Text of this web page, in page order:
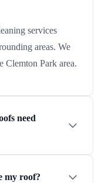
services
areas. We
Clemton Park area.
need
my roof?